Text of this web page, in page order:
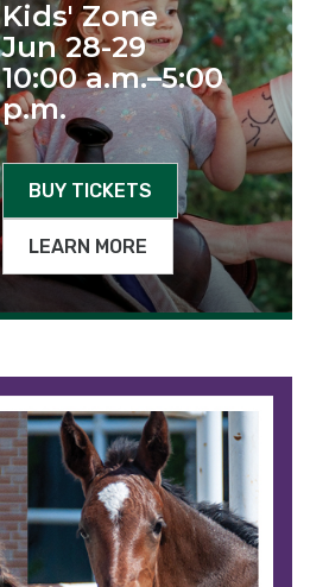
Kids' Zone
Jun 28-29
10:00 a.m.–5:00
p.m.
BUY TICKETS
LEARN MORE